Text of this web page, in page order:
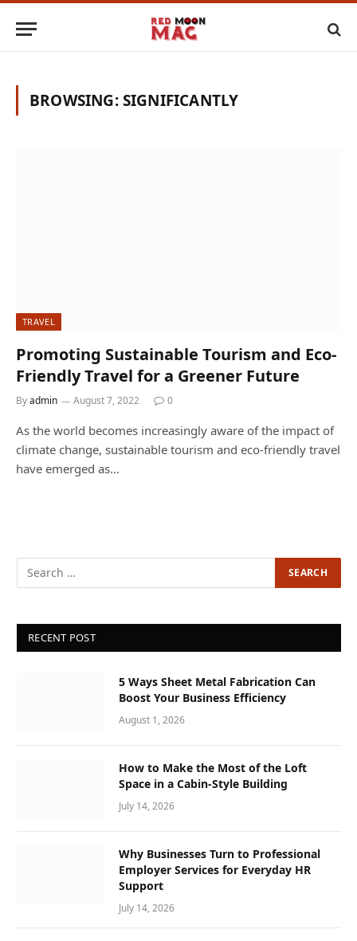
BROWSING:SIGNIFICANTLY
TRAVEL
Promoting Sustainable Tourism and Eco-
Friendly Travel for a Greener Future
Byadmin August 7, 2022 0
As the world becomes increasingly aware of the impact of
climate change, sustainable tourism and eco-friendly travel
have emerged as…
RECENT POST
5 Ways Sheet Metal Fabrication Can
Boost Your Business Efficiency
August 1, 2026
How to Make the Most of the Loft
Space in a Cabin-Style Building
July 14, 2026
Why Businesses Turn to Professional
Employer Services for Everyday HR
Support
July 14, 2026